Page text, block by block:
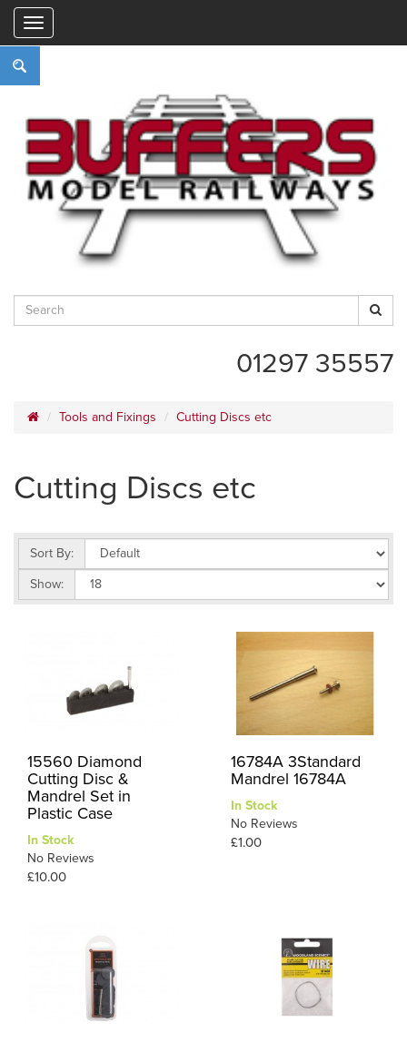
01297 35557
Tools and Fixings Cutting Discs etc
Cutting Discs etc
Sort By:
Show:
15560 Diamond
Cutting Disc &
Mandrel Set in
Plastic Case
In Stock
No Reviews
£10.00
16784A 3Standard
Mandrel 16784A
In Stock
No Reviews
£1.00